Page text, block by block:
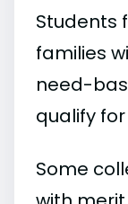
Students
families
need-
qualify
Some